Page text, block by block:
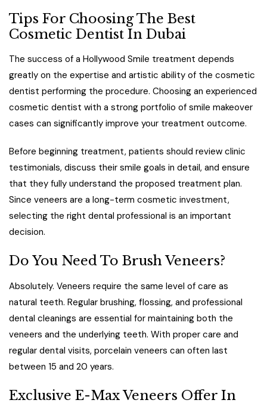
Tips For Choosing The Best
Cosmetic Dentist In Dubai
The success of a Hollywood Smile treatment depends
greatly on the expertise and artistic ability of the cosmetic
dentist performing the procedure. Choosing an experienced
cosmetic dentist with a strong portfolio of smile makeover
cases can significantly improve your treatment outcome.
Before beginning treatment, patients should review clinic
testimonials, discuss their smile goals in detail, and ensure
that they fully understand the proposed treatment plan.
Since veneers are a long-term cosmetic investment,
selecting the right dental professional is an important
decision.
Do You Need To Brush Veneers?
Absolutely. Veneers require the same level of care as
natural teeth. Regular brushing, flossing, and professional
dental cleanings are essential for maintaining both the
veneers and the underlying teeth. With proper care and
regular dental visits, porcelain veneers can often last
between 15 and 20 years.
Exclusive E-Max Veneers Offer In